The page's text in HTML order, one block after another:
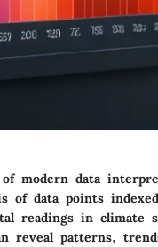
modern data
of data points
readings in climate
reveal patterns,